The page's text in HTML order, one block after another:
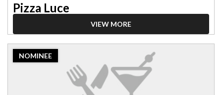
Pizza Luce
VIEW MORE
2023
Nominee:
NOMINEE